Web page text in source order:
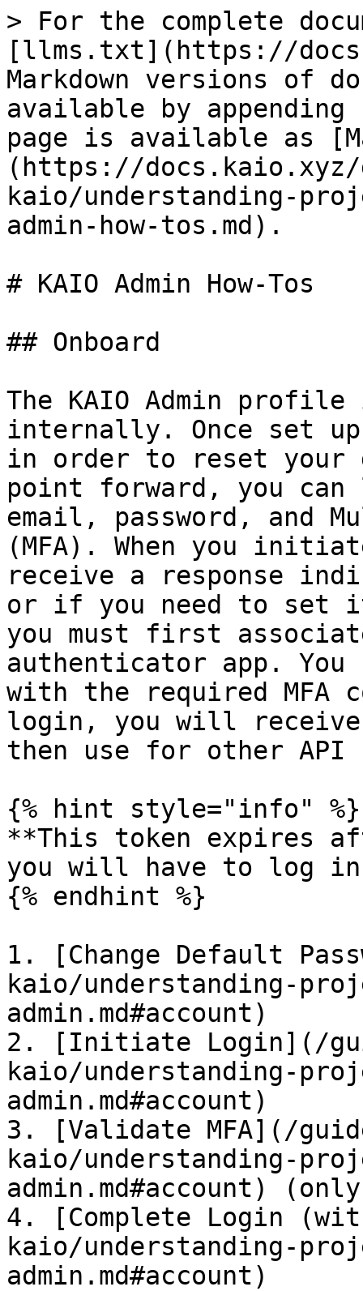
> For the complete
[llms.txt](https://
Markdown versions of
available by
page is available as
(https://
kaio/understanding-
admin-how-tos.md).
# KAIO Admin How-Tos
## Onboard
The KAIO Admin
internally. Once set
in order to reset your
point forward, you
email, password, and
(MFA). When you
receive a response
or if you need to
you must first
authenticator app.
with the required MFA
login, you will receive
then use for other
{% hint style="info" %}
**This token expires
you will have to log
{% endhint %}
1. [Change Default
kaio/understanding-
admin.md#account)
2. [Initiate Login](/
kaio/understanding-
admin.md#account)
3. [Validate MFA](/
kaio/understanding-
admin.md#account)
4. [Complete Login
kaio/understanding-
admin.md#account)